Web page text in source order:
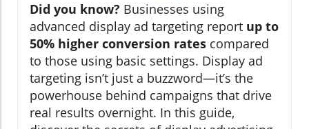
Did you know? Businesses using
advanced display ad targeting report up to
50% higher conversion rates compared
to those using basic settings. Display ad
targeting isn’t just a buzzword—it’s the
powerhouse behind campaigns that drive
real results overnight. In this guide,